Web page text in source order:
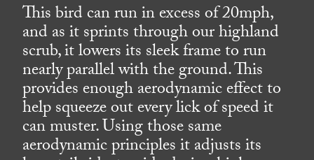
This bird can run in excess of 20mph,
and as it sprints through our highland
scrub, it lowers its sleek frame to run
nearly parallel with the ground. This
provides enough aerodynamic effect to
help squeeze out every lick of speed it
can muster. Using those same
aerodynamic principles it adjusts its